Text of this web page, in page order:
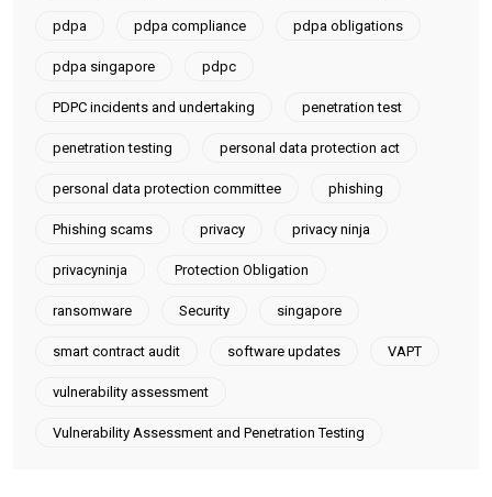
pdpa pdpa compliance pdpa obligations
pdpa singapore pdpc
PDPC incidents and undertaking penetration test
penetration testing personal data protection act
personal data protection committee phishing
Phishing scams privacy privacy ninja
privacyninja Protection Obligation
ransomware Security singapore
smart contract audit software updates VAPT
vulnerability assessment
Vulnerability Assessment and Penetration Testing